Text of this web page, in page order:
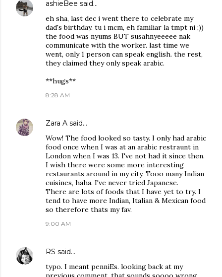
ashieBee said…
eh sha, last dec i went there to celebrate my
dad's birthday. tu i mcm, eh familiar la tmpt ni ;))
the food was nyums BUT susahnyeeeee nak
communicate with the worker. last time we
went, only 1 person can speak english. the rest,
they claimed they only speak arabic.
**hugs**
8:28 AM
Zara A said…
Wow! The food looked so tasty. I only had arabic
food once when I was at an arabic restraunt in
London when I was 13. I've not had it since then.
I wish there were some more interesting
restaurants around in my city. Tooo many Indian
cuisines, haha. I've never tried Japanese.
There are lots of foods that I have yet to try. I
tend to have more Indian, Italian & Mexican food
so therefore thats my fav.
9:00 AM
RS said…
typo. I meant penniEs. looking back at my